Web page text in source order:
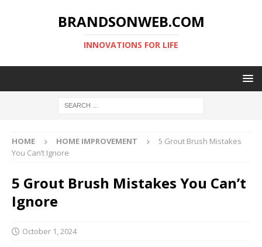
BRANDSONWEB.COM
INNOVATIONS FOR LIFE
HOME HOME IMPROVEMENT
5 Grout Brush Mistakes
You Can’t Ignore
5 Grout Brush Mistakes You Can’t
Ignore
October 1, 2024